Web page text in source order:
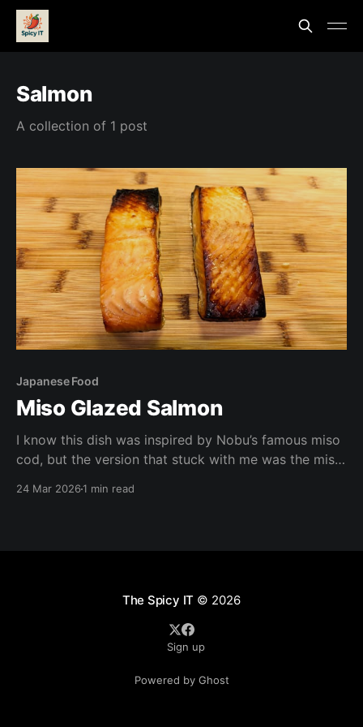
Salmon
A collection of 1 post
Japanese Food
Miso Glazed Salmon
I know this dish was inspired by Nobu’s famous miso
cod, but the version that stuck with me was the miso
24 Mar 20261 min read
The Spicy IT © 2026
Sign up
Powered by Ghost